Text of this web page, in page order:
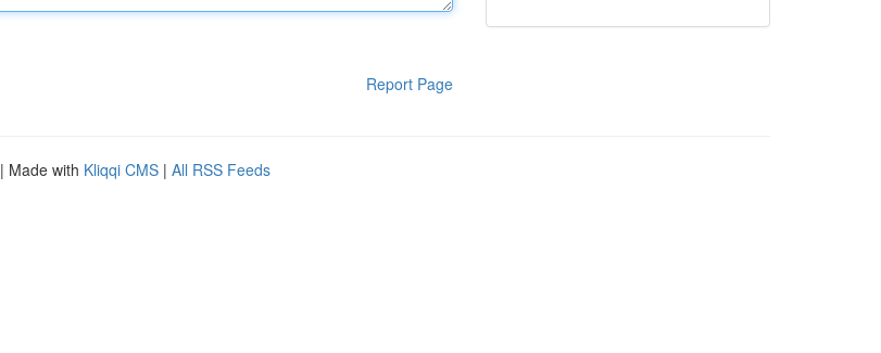
Report Page
| Made with Kliqqi CMS | All RSS Feeds